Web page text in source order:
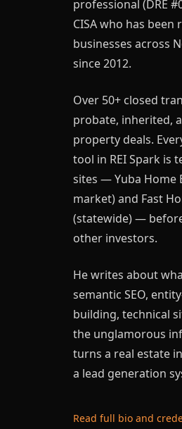
professional (DRE
CISA who has
businesses across
since 2012.
Over 50+ closed
probate, inherited,
property deals.
tool in REI Spark is
sites — Yuba Home
market) and Fast
(statewide) —
other investors.
He writes about
semantic SEO,
building, technical
the unglamorous
turns a real estate
a lead generation
Read full bio and